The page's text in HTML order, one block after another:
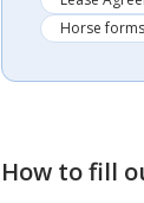
Horse forms
How to fill